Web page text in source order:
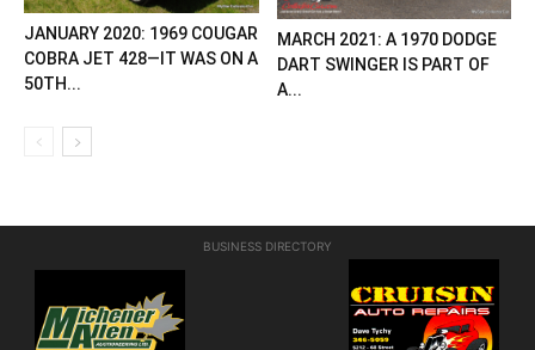
JANUARY 2020: 1969 COUGAR
COBRA JET 428—IT WAS ON A
50TH...
MARCH 2021: A 1970 DODGE
DART SWINGER IS PART OF
A...
BUSINESS DIRECTORY